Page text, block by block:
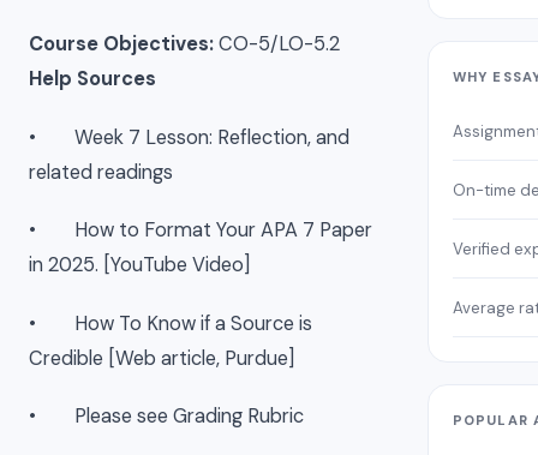
Course Objectives:CO-5/LO-5.2
Help Sources
• Week 7 Lesson: Reflection, and
related readings
• How to Format Your APA 7 Paper
in 2025. [YouTube Video]
• How To Know if a Source is
Credible [Web article, Purdue]
• Please see Grading Rubric
WHY
On-time
Verified
Average
POPULAR